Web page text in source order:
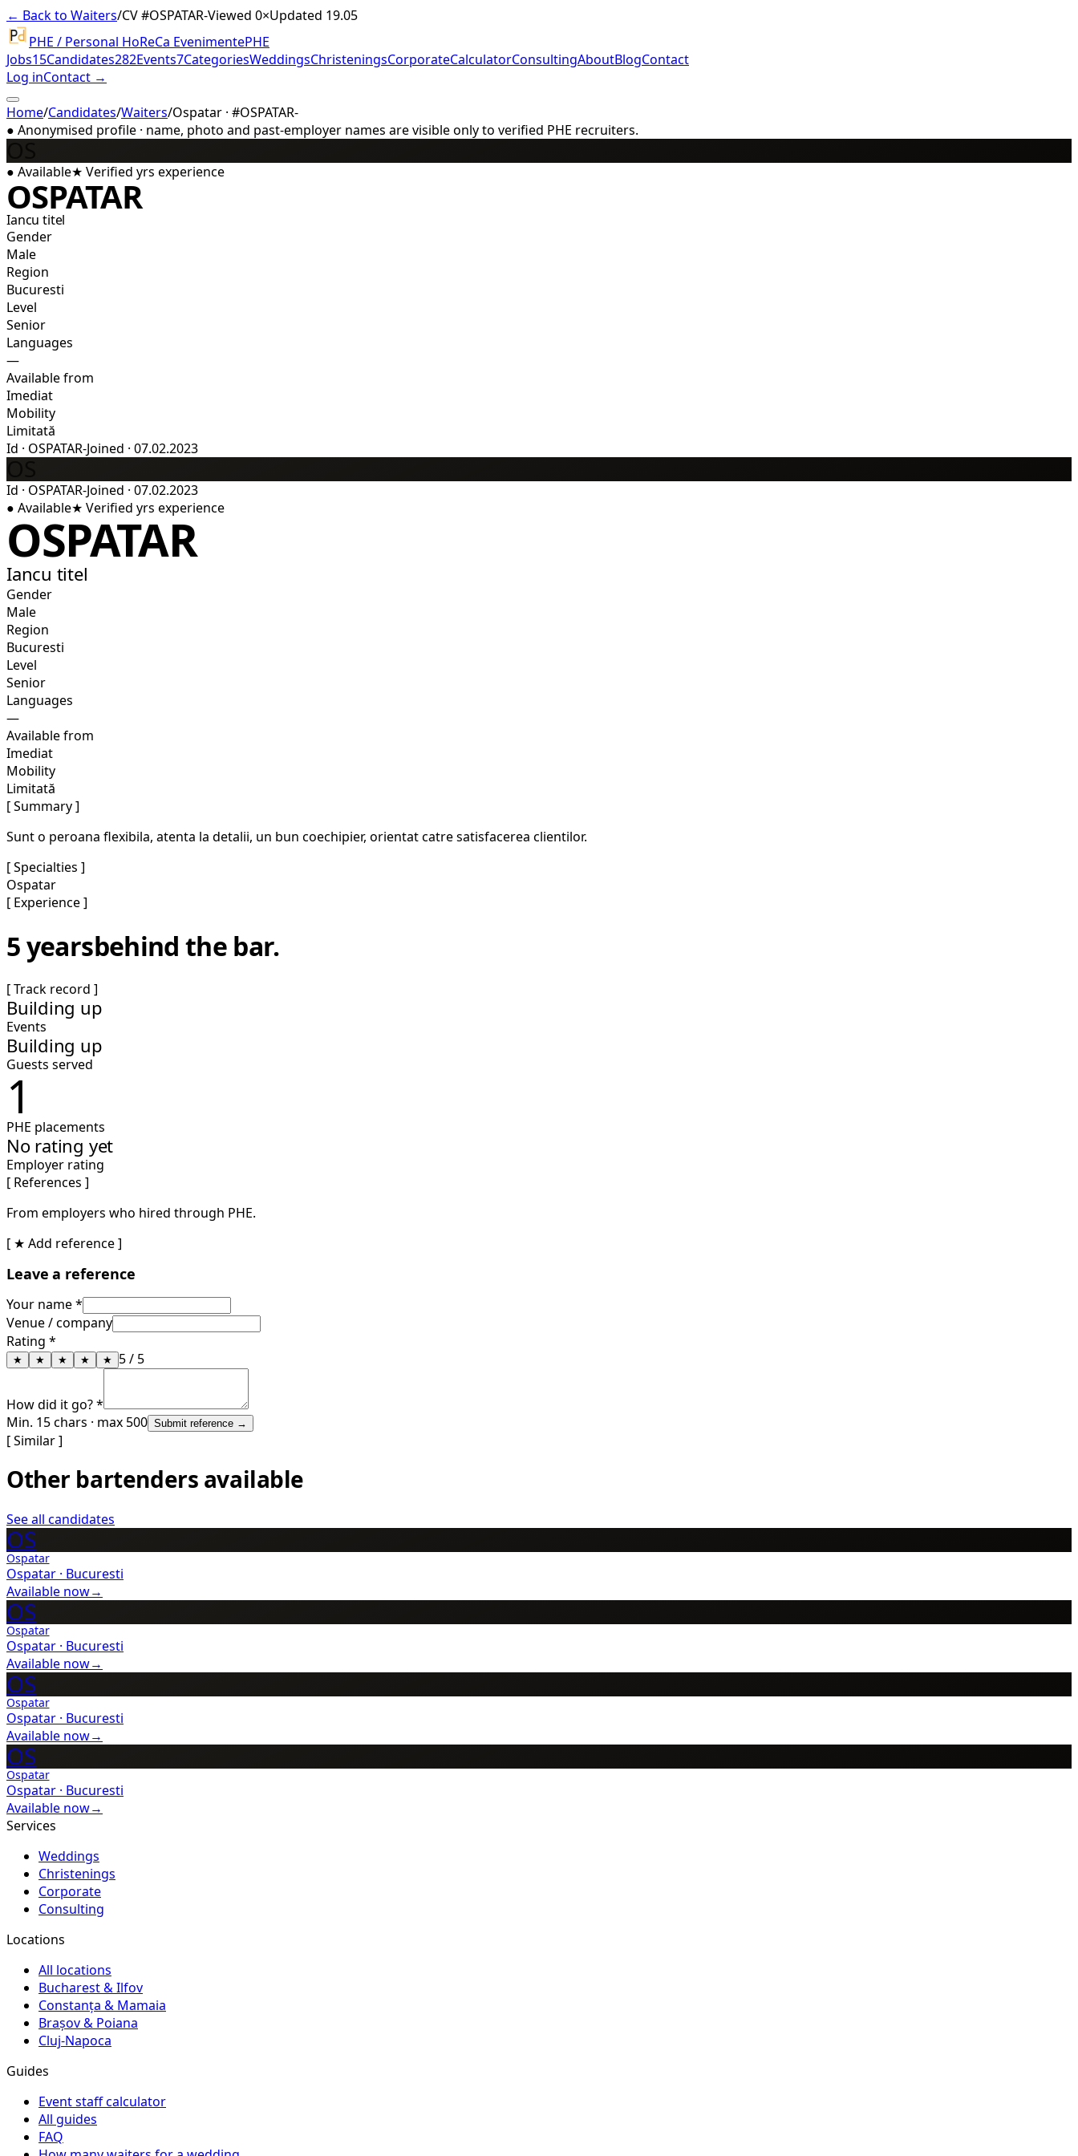
← Back to Waiters/CV #OSPATAR-Viewed 0×Updated 19.05
PHE / Personal HoReCa EvenimentePHE
Jobs15Candidates282Events7CategoriesWeddingsChristeningsCorporateCalculatorConsultingAboutBlogContact
Log inContact →
Home/Candidates/Waiters/Ospatar · #OSPATAR-
● Anonymised profile · name, photo and past-employer names are visible only to verified PHE recruiters.
● Available★ Verified yrs experience
OSPATAR
Iancu titel
Gender
Male
Region
Bucuresti
Level
Senior
Languages
—
Available from
Imediat
Mobility
Limitată
Id · OSPATAR-Joined · 07.02.2023
Id · OSPATAR-Joined · 07.02.2023
● Available★ Verified yrs experience
OSPATAR
Iancu titel
Gender
Male
Region
Bucuresti
Level
Senior
Languages
—
Available from
Imediat
Mobility
Limitată
[ Summary ]
Sunt o peroana flexibila, atenta la detalii, un bun coechipier, orientat catre satisfacerea clientilor.
[ Specialties ]
Ospatar
[ Experience ]
5 yearsbehind the bar.
[ Track record ]
Building up
Events
Building up
Guests served
1
PHE placements
No rating yet
Employer rating
[ References ]
From employers who hired through PHE.
[ ★ Add reference ]
Leave a reference
Your name *
Venue / company
Rating *
★ ★ ★ ★ ★ 5/ 5
How did it go? *
Min. 15 chars · max 500 Submit reference →
[ Similar ]
Other bartenders available
See all candidates
OS
Ospatar
Ospatar · Bucuresti
Available now→
OS
Ospatar
Ospatar · Bucuresti
Available now→
OS
Ospatar
Ospatar · Bucuresti
Available now→
OS
Ospatar
Ospatar · Bucuresti
Available now→
Services
Weddings
Christenings
Corporate
Consulting
Locations
All locations
Bucharest & Ilfov
Constanța & Mamaia
Brașov & Poiana
Cluj-Napoca
Guides
Event staff calculator
All guides
FAQ